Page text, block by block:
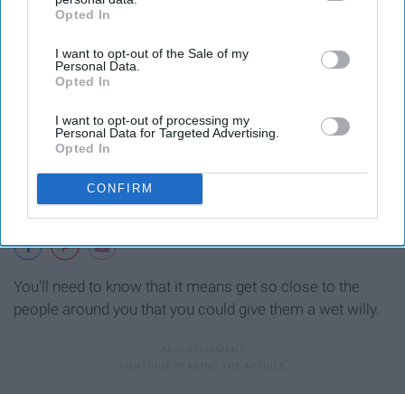
IAB’s list of downstream participants. This information may
Downstream Participantsthat may further disclose it to other
third parties.
Opted In
I want to opt-out of the Sale of my
Personal Data.
Opted In
I want to opt-out of processing my
Personal Data for Targeted Advertising.
Opted In
CONFIRM
You'll need to know that it means get so close to the
people around you that you could give them a wet willy.